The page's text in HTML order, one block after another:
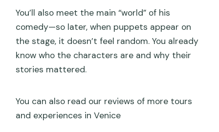
You’ll also meet the main “world” of his
comedy—so later, when puppets appear on
the stage, it doesn’t feel random. You already
know who the characters are and why their
stories mattered.
You can also read our reviews of more tours
and experiences in Venice